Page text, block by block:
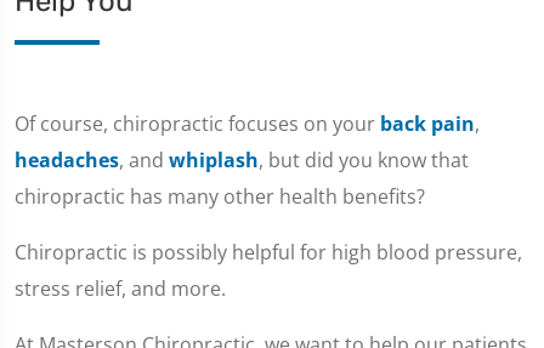
Of course, chiropractic focuses on your back pain,
headaches, and whiplash, but did you know that
chiropractic has many other health benefits?
Chiropractic is possibly helpful for high blood pressure,
stress relief, and more.